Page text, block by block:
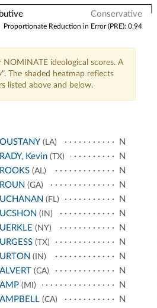
Conservative
Proportionate Reduction in Error (PRE): 0.94
ideological scores. A
The shaded heatmap reflects
listed above and below.
(LA)
N
Kevin(TX)
N
(AL)
N
(GA)
N
(FL)
N
(IN)
N
(NY)
N
(TX)
N
(IN)
N
(CA)
N
(MI)
N
(CA)
N